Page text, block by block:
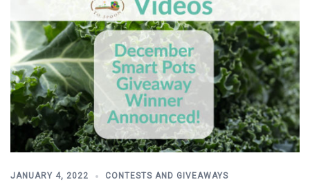
JANUARY 4, 2022 CONTESTS AND GIVEAWAYS